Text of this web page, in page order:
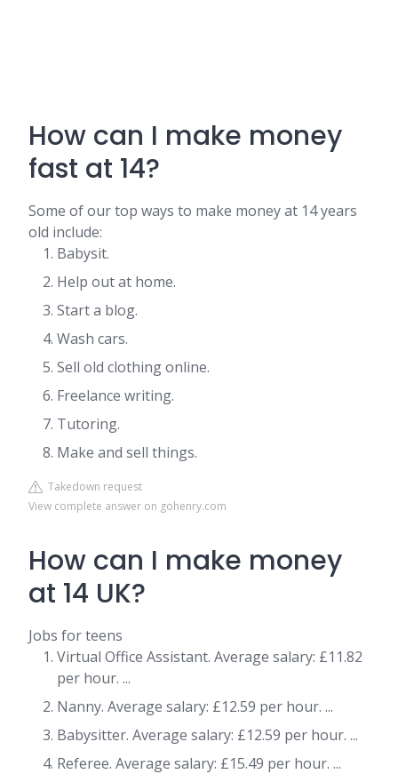
How can I make money
fast at 14?
Some of our top ways to make money at 14 years
old include:
Babysit.
Help out at home.
Start a blog.
Wash cars.
Sell old clothing online.
Freelance writing.
Tutoring.
Make and sell things.
Takedown request
View complete answer on gohenry.com
How can I make money
at 14 UK?
Jobs for teens
Virtual Office Assistant. Average salary: £11.82
per hour. ...
Nanny. Average salary: £12.59 per hour. ...
Babysitter. Average salary: £12.59 per hour. ...
Referee. Average salary: £15.49 per hour. ...